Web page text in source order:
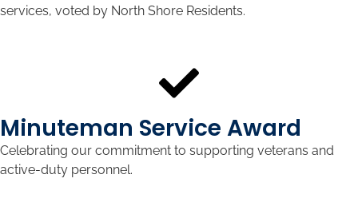
services, voted by North Shore Residents.
Minuteman Service Award
Celebrating our commitment to supporting veterans and
active-duty personnel.